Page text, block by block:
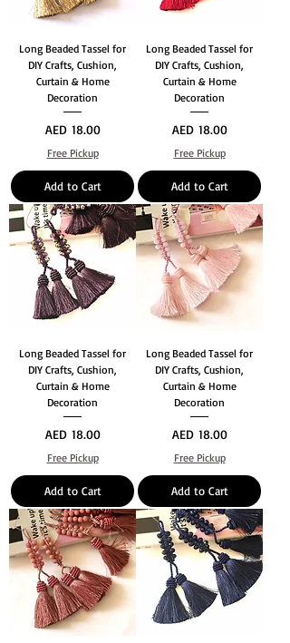
Long Beaded Tassel for
DIY Crafts, Cushion,
Curtain & Home
Decoration
Price
AED 18.00
Free Pickup
Add to Cart
Long Beaded Tassel for
DIY Crafts, Cushion,
Curtain & Home
Decoration
Price
AED 18.00
Free Pickup
Add to Cart
Long Beaded Tassel for
DIY Crafts, Cushion,
Curtain & Home
Decoration
Price
AED 18.00
Free Pickup
Add to Cart
Long Beaded Tassel for
DIY Crafts, Cushion,
Curtain & Home
Decoration
Price
AED 18.00
Free Pickup
Add to Cart